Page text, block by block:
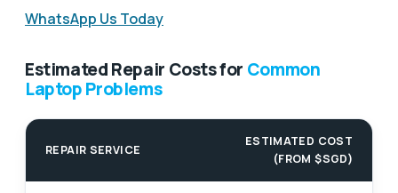
WhatsApp Us Today
Estimated Repair Costs for Common
Laptop Problems
REPAIR SERVICE
ESTIMATED COST
(FROM $SGD)